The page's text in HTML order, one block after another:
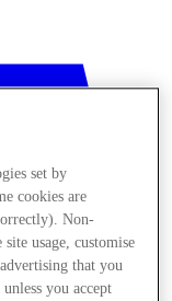
set by
cookies are
Non-
usage, customise
that you
you accept